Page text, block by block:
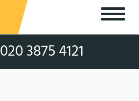
020 3875 4121